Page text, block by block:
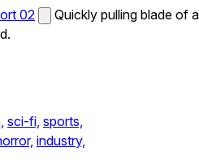
02
Quickly pulling blade of a
sci-fi, sports,
industry,